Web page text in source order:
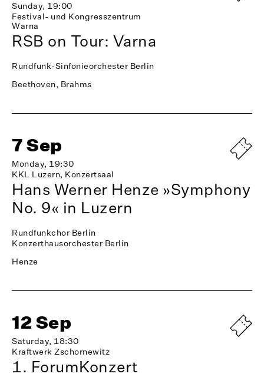
Sunday, 19:00
Festival- und Kongresszentrum
Warna
RSB on Tour: Varna
Rundfunk-Sinfonieorchester Berlin
Beethoven, Brahms
7 Sep
Monday, 19:30
KKL Luzern, Konzertsaal
Hans Werner Henze »Symphony
No. 9« in Luzern
Rundfunkchor Berlin
Konzerthausorchester Berlin
Henze
12 Sep
Saturday, 18:30
Kraftwerk Zschornewitz
1. ForumKonzert